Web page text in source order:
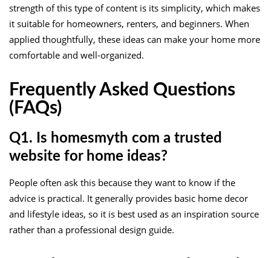
strength of this type of content is its simplicity, which makes
it suitable for homeowners, renters, and beginners. When
applied thoughtfully, these ideas can make your home more
comfortable and well-organized.
Frequently Asked Questions
(FAQs)
Q1. Is homesmyth com a trusted
website for home ideas?
People often ask this because they want to know if the
advice is practical. It generally provides basic home decor
and lifestyle ideas, so it is best used as an inspiration source
rather than a professional design guide.